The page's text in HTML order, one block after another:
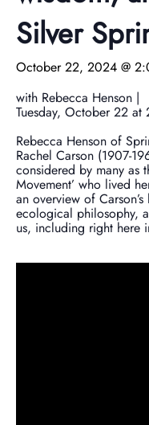
Oral
Video Vault
African
The
Mary
Other
Speakers
National
List
Calendar
Featured
Leadership
Board
Staff
Careers
Get Involved
Ways to
Make
Join
Gifts
Join Our
Attend An
Volunteer
Donate Now
Español de
Silver
October 22, 2024 @
with Rebecca Henson |
Tuesday, October 22
Rebecca Henson of
Rachel Carson (1907-
considered by many as
Movement’ who lived
an overview of
ecological philosophy,
us, including right here